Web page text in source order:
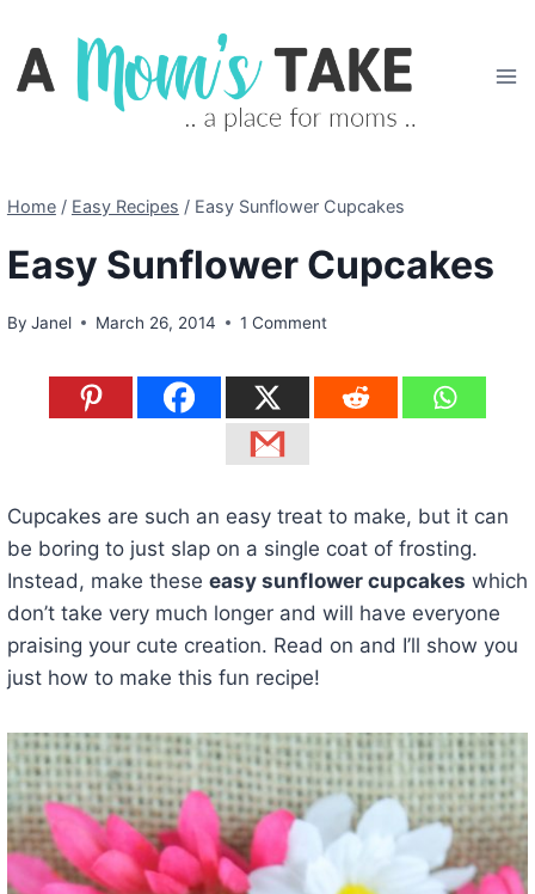
content
Home / Easy Recipes / Easy Sunflower Cupcakes
Easy Sunflower Cupcakes
By Janel March 26, 2014 1 Comment
Cupcakes are such an easy treat to make, but it can
be boring to just slap on a single coat of frosting.
Instead, make these easy sunflower cupcakes which
don’t take very much longer and will have everyone
praising your cute creation. Read on and I’ll show you
just how to make this fun recipe!